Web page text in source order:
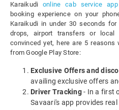
Karaikudi online cab service app
booking experience on your
Karaikudi in under 30 seconds
drops, airport transfers or
convinced yet, here are 5
from Google Play Store:
Exclusive Offers and
availing exclusive offers
Driver Tracking- In a first
Savaari's app provides